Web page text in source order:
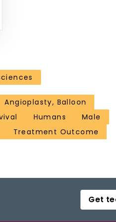
Angioplasty, Balloon
Humans
Male
Treatment Outcome
Get